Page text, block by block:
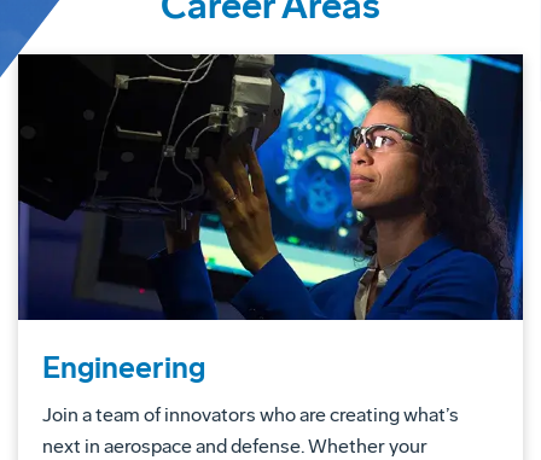
Engineering
Join a team of innovators who are creating what’s
next in aerospace and defense. Whether your